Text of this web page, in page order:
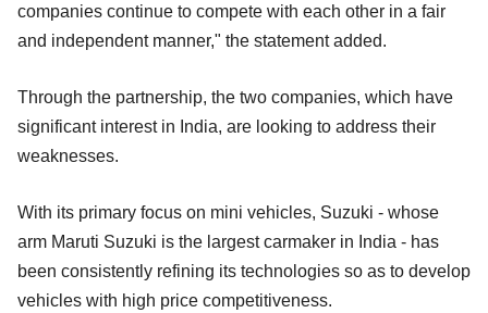
companies continue to compete with each other in a fair
and independent manner," the statement added.
Through the partnership, the two companies, which have
significant interest in India, are looking to address their
weaknesses.
With its primary focus on mini vehicles, Suzuki - whose
arm Maruti Suzuki is the largest carmaker in India - has
been consistently refining its technologies so as to develop
vehicles with high price competitiveness.